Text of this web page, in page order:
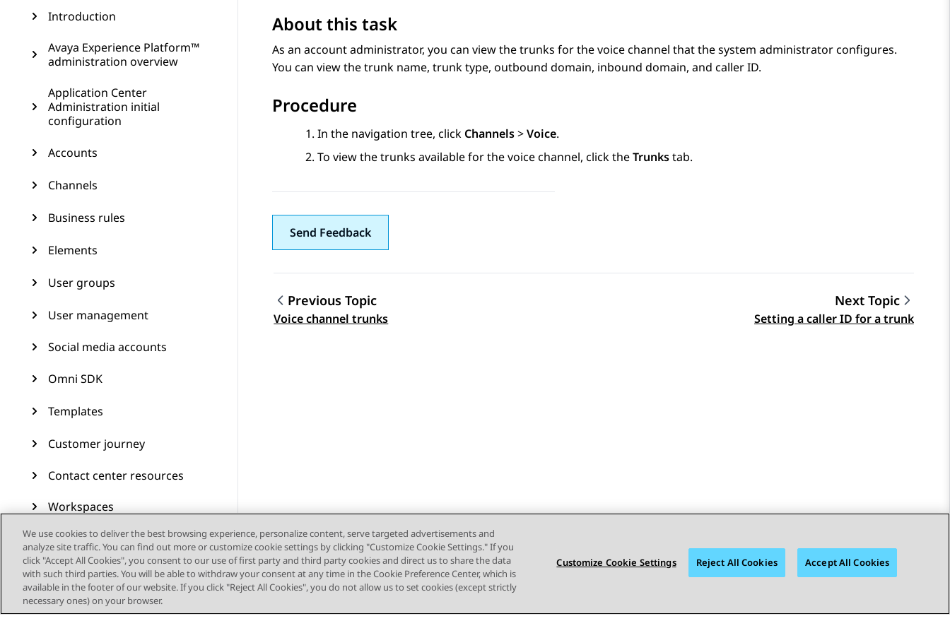
Introduction
Avaya Experience Platform™
administration overview
Application Center
Administration initial
configuration
Accounts
Channels
Business rules
Elements
User groups
User management
Social media accounts
Omni SDK
Templates
Customer journey
Contact center resources
Workspaces
Audit Trail
Feature configuration
Administering Avaya
Experience Platform (On-
About this task
As an account administrator, you can view the trunks for the voice channel that the system administrator configures.
You can view the trunk name, trunk type, outbound domain, inbound domain, and caller ID.
Procedure
In the navigation tree, click Channels>Voice.
To view the trunks available for the voice channel, click theTrunkstab.
Send Feedback
Topic navigation
Previous Topic
Voice channel trunks
Next Topic
Setting a caller ID for a trunk
We use cookies to deliver the best browsing experience, personalize content, serve targeted advertisements and
analyze site traffic. You can find out more or customize cookie settings by clicking "Customize Cookie Settings." If you
click "Accept All Cookies", you consent to our use of first party and third party cookies and direct us to share the data
with such third parties. You will be able to withdraw your consent at any time in the Cookie Preference Center, which is
available in the footer of our website. If you click "Reject All Cookies", you do not allow us to set cookies (except strictly
necessary ones) on your browser.
Customize Cookie Settings Reject All Cookies Accept All Cookies